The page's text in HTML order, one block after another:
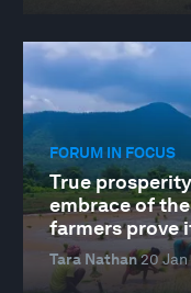
FORUM IN FOCUS
True
embrace of
farmers prove
Tara Nathan20 Jan